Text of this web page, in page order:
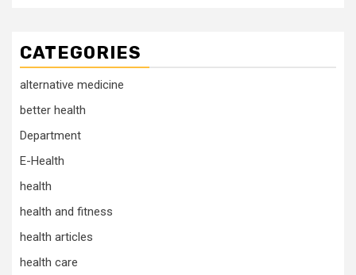
CATEGORIES
alternative medicine
better health
Department
E-Health
health
health and fitness
health articles
health care